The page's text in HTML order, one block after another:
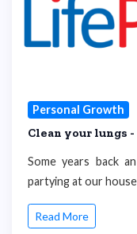
Personal Growth
Clean your lungs
Some years back
partying at our
Read More